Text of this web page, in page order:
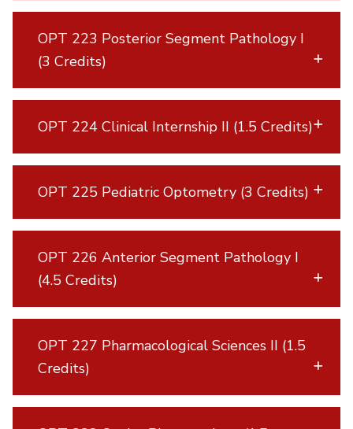
OPT 223 Posterior Segment Pathology I
(3 Credits)
OPT 224 Clinical Internship II (1.5 Credits)
OPT 225 Pediatric Optometry (3 Credits)
OPT 226 Anterior Segment Pathology I
(4.5 Credits)
OPT 227 Pharmacological Sciences II (1.5
Credits)